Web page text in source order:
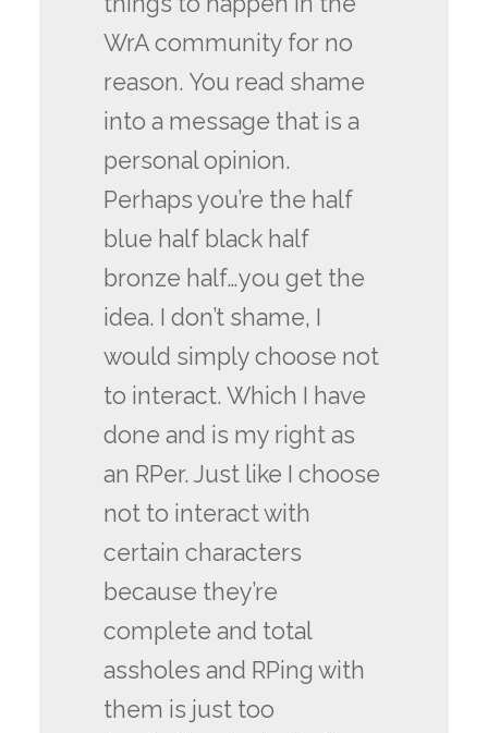
WrA community for no
reason. You read shame
into a message that is a
personal opinion.
Perhaps you’re the half
blue half black half
bronze half…you get the
idea. I don’t shame, I
would simply choose not
to interact. Which I have
done and is my right as
an RPer. Just like I choose
not to interact with
certain characters
because they’re
complete and total
assholes and RPing with
them is just too